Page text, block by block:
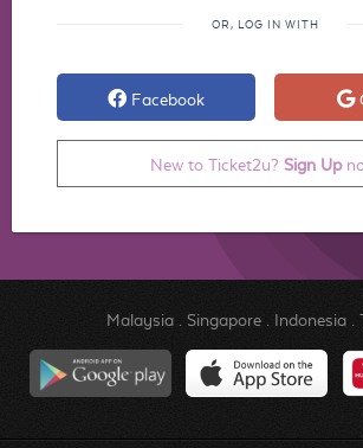
OR, LOG IN WITH
Facebook
New to Ticket2u? Sign Up
Malaysia. Singapore. Indonesia.